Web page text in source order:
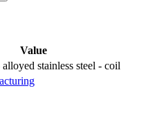
Value
stainless steel - coil